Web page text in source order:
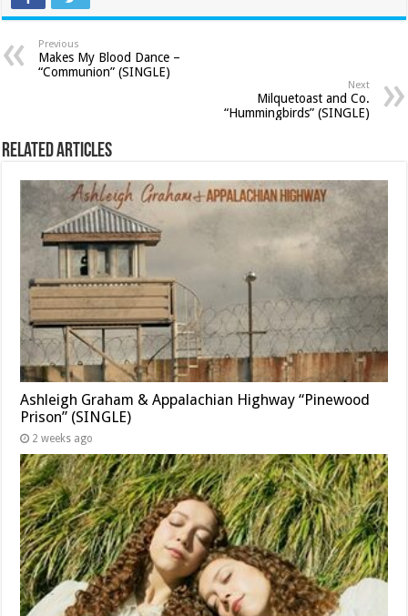
Previous
Makes My Blood Dance –
“Communion” (SINGLE)
Next
Milquetoast and Co.
“Hummingbirds” (SINGLE)
Related Articles
Ashleigh Graham & Appalachian Highway “Pinewood
Prison” (SINGLE)
2 weeks ago